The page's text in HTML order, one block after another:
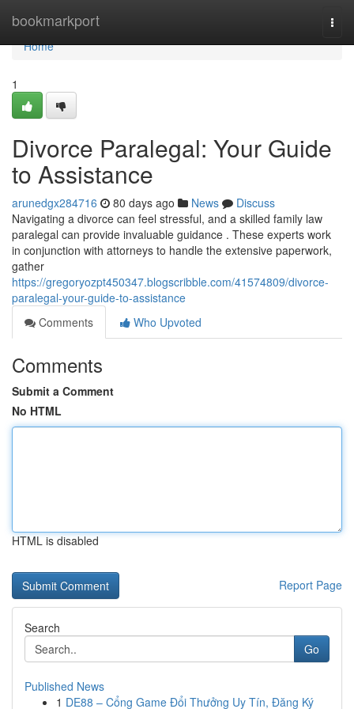
bookmarkport
Home
Home
1
Divorce Paralegal: Your Guide
to Assistance
arunedgx284716 80 days ago News
Discuss
Navigating a divorce can feel stressful, and a skilled family law
paralegal can provide invaluable guidance . These experts work
in conjunction with attorneys to handle the extensive paperwork,
gather
https://gregoryozpt450347.blogscribble.com/41574809/divorce-
paralegal-your-guide-to-assistance
Comments
Who Upvoted
Comments
Submit a Comment
No HTML
HTML is disabled
Report Page
Search
Go
Published News
1 DE88 – Cổng Game Đổi Thưởng Uy Tín, Đăng Ký